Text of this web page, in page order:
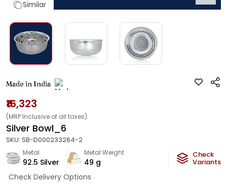
Similar
Made in India
₹16,323
(MRP Inclusive of all taxes)
Silver Bowl_6
SKU: SB-D000233264-2
Metal
92.5 Silver
Metal Weight
49 g
Check
Variants
Check Delivery Options